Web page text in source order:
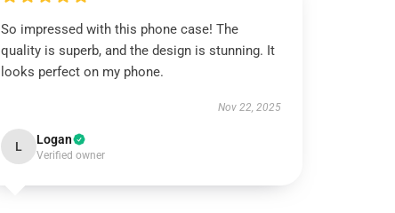
So impressed with this phone case! The
quality is superb, and the design is stunning. It
looks perfect on my phone.
Nov 22, 2025
L Logan
Verified owner